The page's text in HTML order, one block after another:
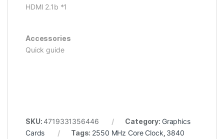
HDMI 2.1b *1
Accessories
Quick guide
SKU:4719331356446 Category: Graphics
Cards
Tags: 2550 MHz Core Clock 3840